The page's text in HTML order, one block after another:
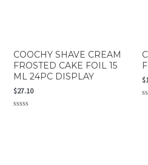
COOCHY SHAVE CREAM
FROSTED CAKE FOIL 15
ML 24PC DISPLAY
$27.10
$